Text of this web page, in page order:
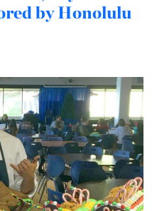
by Honolulu